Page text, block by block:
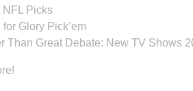
NFL Picks
Glory Pick’em
Than Great Debate: New TV Shows